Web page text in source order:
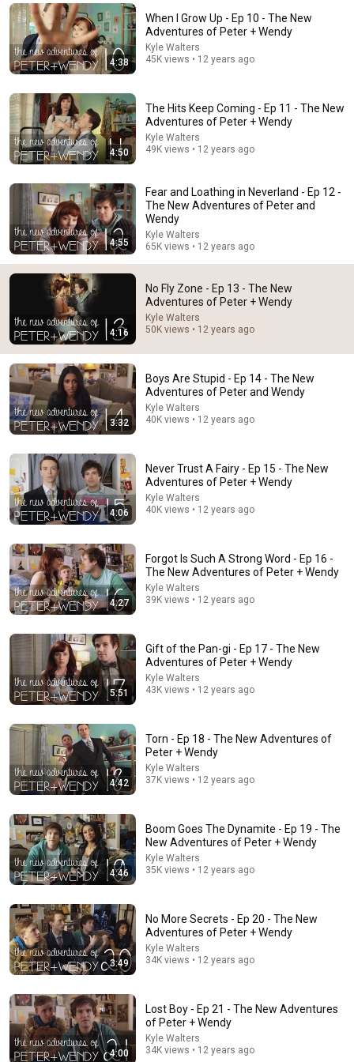
Comment...
Boys Are Stupid - Ep 14 - The New Adventures of
Peter and Wendy
Kyle Walters 40K views
Disney's ROBIN HOOD vs. Toxic Masculinity
Cinema Therapy
New
179K views
Reunion - S2E7 - She-Ra and the Princesses of
Power FINALLY Show Bow’s Dads!
The Fangirl
New 368 views
I Asked 100 Girls to Rank Their Own Attractiveness
4:38
When I Grow Up - Ep 10 - The New
Adventures of Peter + Wendy
Kyle Walters
45K views • 12 years ago
4:50
The Hits Keep Coming - Ep 11 - The New
Adventures of Peter + Wendy
Kyle Walters
49K views • 12 years ago
4:55
Fear and Loathing in Neverland - Ep 12 -
The New Adventures of Peter and
Wendy
Kyle Walters
65K views • 12 years ago
4:16
No Fly Zone - Ep 13 - The New
Adventures of Peter + Wendy
Kyle Walters
50K views • 12 years ago
3:32
Boys Are Stupid - Ep 14 - The New
Adventures of Peter and Wendy
Kyle Walters
40K views • 12 years ago
4:06
Never Trust A Fairy - Ep 15 - The New
Adventures of Peter + Wendy
Kyle Walters
40K views • 12 years ago
4:27
Forgot Is Such A Strong Word - Ep 16 -
The New Adventures of Peter + Wendy
Kyle Walters
39K views • 12 years ago
5:51
Gift of the Pan-gi - Ep 17 - The New
Adventures of Peter + Wendy
Kyle Walters
43K views • 12 years ago
4:42
Torn - Ep 18 - The New Adventures of
Peter + Wendy
Kyle Walters
37K views • 12 years ago
4:46
Boom Goes The Dynamite - Ep 19 - The
New Adventures of Peter + Wendy
Kyle Walters
35K views • 12 years ago
3:49
No More Secrets - Ep 20 - The New
Adventures of Peter + Wendy
Kyle Walters
34K views • 12 years ago
4:00
Lost Boy - Ep 21 - The New Adventures
of Peter + Wendy
Kyle Walters
34K views • 12 years ago